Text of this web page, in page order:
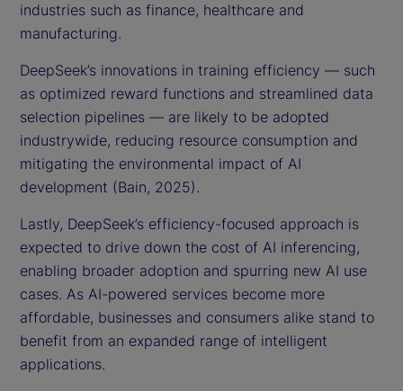
industries such as finance, healthcare and
manufacturing.
DeepSeek’s innovations in training efficiency — such
as optimized reward functions and streamlined data
selection pipelines — are likely to be adopted
industrywide, reducing resource consumption and
mitigating the environmental impact of AI
development (Bain, 2025).
Lastly, DeepSeek’s efficiency-focused approach is
expected to drive down the cost of AI inferencing,
enabling broader adoption and spurring new AI use
cases. As AI-powered services become more
affordable, businesses and consumers alike stand to
benefit from an expanded range of intelligent
applications.